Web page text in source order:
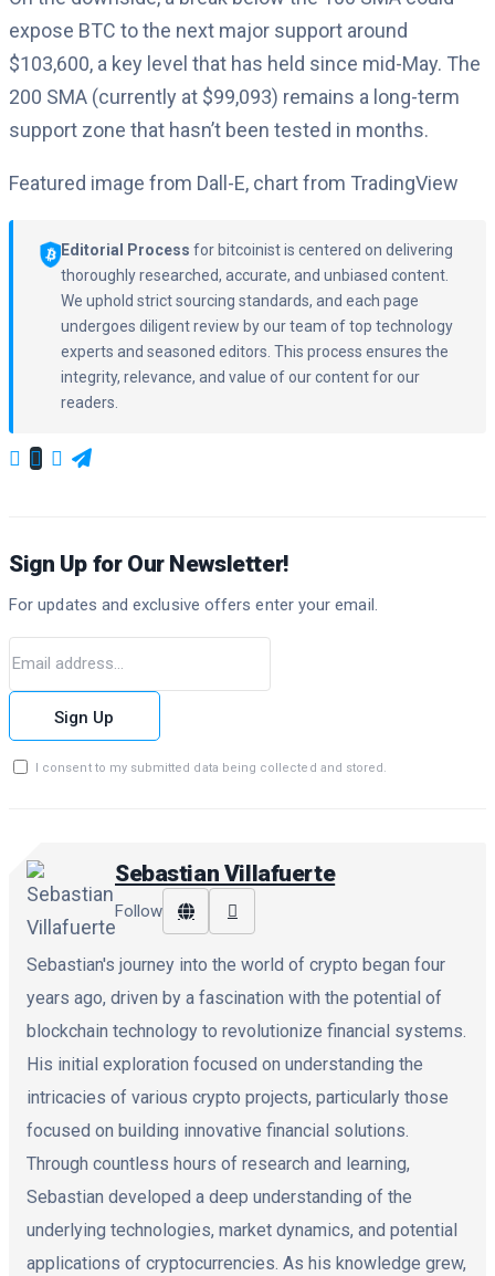
expose BTC to the next major support around
$103,600, a key level that has held since mid-May. The
200 SMA (currently at $99,093) remains a long-term
support zone that hasn’t been tested in months.
Featured image from Dall-E, chart from TradingView
Editorial Process for bitcoinist is centered on delivering
thoroughly researched, accurate, and unbiased content.
We uphold strict sourcing standards, and each page
undergoes diligent review by our team of top technology
experts and seasoned editors. This process ensures the
integrity, relevance, and value of our content for our
readers.
Sign Up for Our Newsletter!
For updates and exclusive offers enter your email.
Sign Up
I consent to my submitted data being collected and stored.
Sebastian Villafuerte
Follow
Sebastian's journey into the world of crypto began four
years ago, driven by a fascination with the potential of
blockchain technology to revolutionize financial systems.
His initial exploration focused on understanding the
intricacies of various crypto projects, particularly those
focused on building innovative financial solutions.
Through countless hours of research and learning,
Sebastian developed a deep understanding of the
underlying technologies, market dynamics, and potential
applications of cryptocurrencies. As his knowledge grew,